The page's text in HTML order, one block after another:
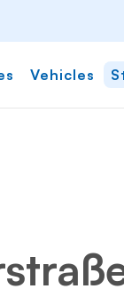
Vehicles